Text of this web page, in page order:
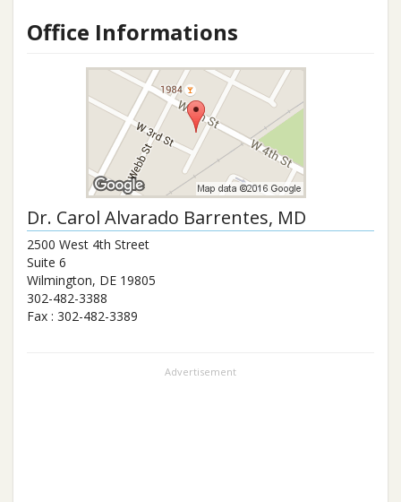
Office Informations
Dr. Carol Alvarado Barrentes, MD
2500 West 4th Street
Suite 6
Wilmington, DE 19805
302-482-3388
Fax : 302-482-3389
Advertisement